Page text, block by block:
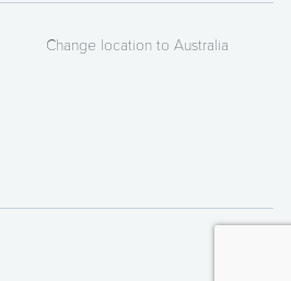
Change location to Australia